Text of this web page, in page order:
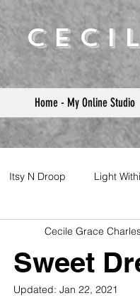
Home - My Online Studio
Itsy N Droop Light
Sweet
Cecile Grace
Updated: Jan 22, 2021